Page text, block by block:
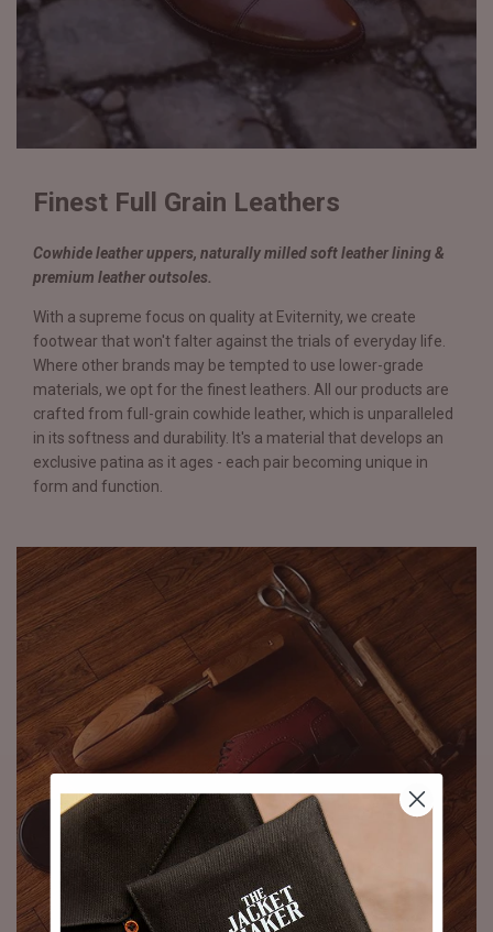
Finest Full Grain Leathers
Cowhide leather uppers, naturally milled soft leather lining &
premium leather outsoles.
With a supreme focus on quality at Eviternity, we create
footwear that won't falter against the trials of everyday life.
Where other brands may be tempted to use lower-grade
materials, we opt for the finest leathers. All our products are
crafted from full-grain cowhide leather, which is unparalleled
in its softness and durability. It's a material that develops an
exclusive patina as it ages - each pair becoming unique in
form and function.